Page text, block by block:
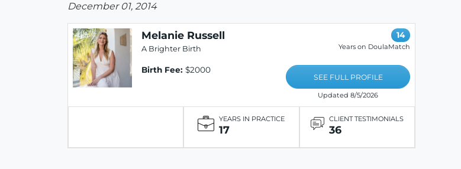
December 01, 2014
Melanie Russell
A Brighter Birth
Birth Fee: $2000
14
Years on DoulaMatch
SEE FULL PROFILE
Updated 8/5/2026
YEARS IN PRACTICE
17
CLIENT TESTIMONIALS
36